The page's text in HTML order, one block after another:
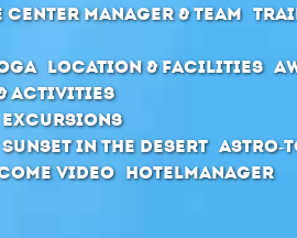
center manager & Team
Location & Facilities
Activities
Excursions
Sunset in the desert Astro-
Video Hotelmanager